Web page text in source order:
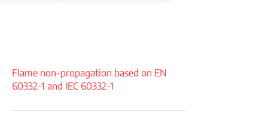
Flame non-propagation based on EN
60332-1 and IEC 60332-1